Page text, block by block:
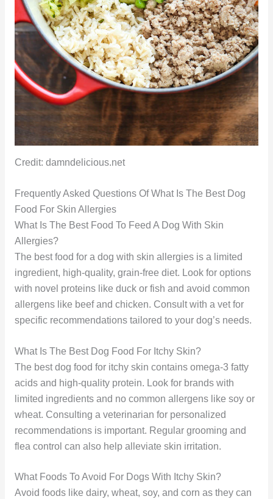
Credit: damndelicious.net
Frequently Asked Questions Of What Is The Best Dog
Food For Skin Allergies
What Is The Best Food To Feed A Dog With Skin
Allergies?
The best food for a dog with skin allergies is a limited
ingredient, high-quality, grain-free diet. Look for options
with novel proteins like duck or fish and avoid common
allergens like beef and chicken. Consult with a vet for
specific recommendations tailored to your dog’s needs.
What Is The Best Dog Food For Itchy Skin?
The best dog food for itchy skin contains omega-3 fatty
acids and high-quality protein. Look for brands with
limited ingredients and no common allergens like soy or
wheat. Consulting a veterinarian for personalized
recommendations is important. Regular grooming and
flea control can also help alleviate skin irritation.
What Foods To Avoid For Dogs With Itchy Skin?
Avoid foods like dairy, wheat, soy, and corn as they can